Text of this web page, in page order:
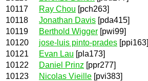
10117
Ray Chou [pch263]
10118
Jonathan Davis [pda415]
10119
Berthold Wigger [pwi99]
10120
jose-luis pinto-prades [ppi163]
10121
Evan Lau [pla173]
10122
Daniel Prinz [ppr277]
10123
Nicolas Vieille [pvi383]